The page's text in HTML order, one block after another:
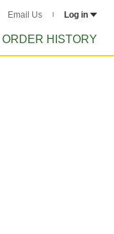
Email Us Log in
ORDER HISTORY